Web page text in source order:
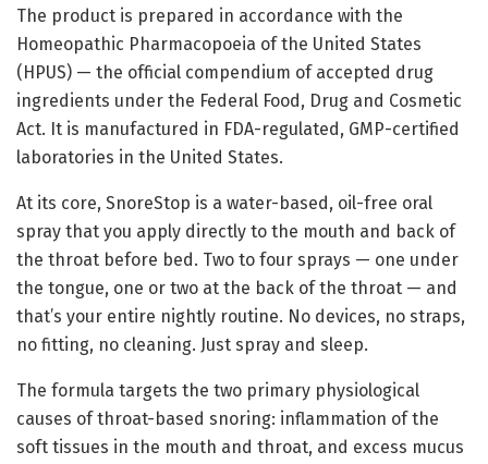
The product is prepared in accordance with the
Homeopathic Pharmacopoeia of the United States
(HPUS) — the official compendium of accepted drug
ingredients under the Federal Food, Drug and Cosmetic
Act. It is manufactured in FDA-regulated, GMP-certified
laboratories in the United States.
At its core, SnoreStop is a water-based, oil-free oral
spray that you apply directly to the mouth and back of
the throat before bed. Two to four sprays — one under
the tongue, one or two at the back of the throat — and
that’s your entire nightly routine. No devices, no straps,
no fitting, no cleaning. Just spray and sleep.
The formula targets the two primary physiological
causes of throat-based snoring: inflammation of the
soft tissues in the mouth and throat, and excess mucus